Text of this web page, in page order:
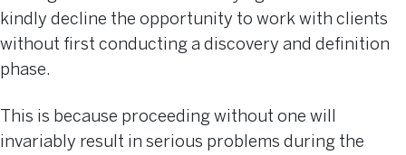
kindly decline the opportunity to work with clients
without first conducting a discovery and definition
phase.
This is because proceeding without one will
invariably result in serious problems during the